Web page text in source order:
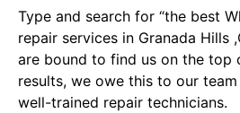
Type and search for “the best
repair services in Granada Hills
are bound to find us on the top
results, we owe this to our
well-trained repair technicians.